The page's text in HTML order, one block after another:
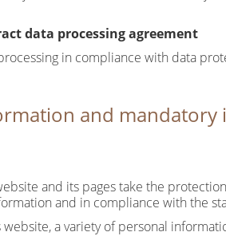
data processing agreement
in compliance with data
and
and its pages take the
and in compliance with the
website, a variety of personal